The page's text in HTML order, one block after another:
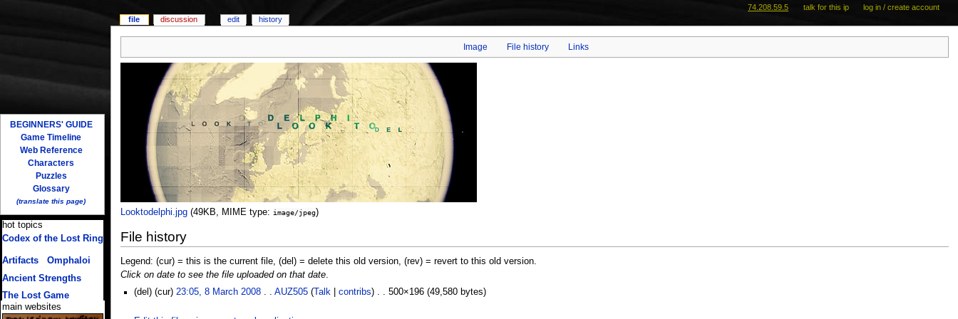
Image File history Links
Looktodelphi.jpg‎ (49KB, MIME type: image/jpeg)
File history
Legend: (cur) = this is the current file, (del) = delete this old version, (rev) = revert to this old version.
Click on date to see the file uploaded on that date.
(del) (cur) 23:05, 8 March 2008. . AUZ505(Talk| contribs) . . 500×196 (49,580 bytes)
file discussion edit history
74.208.59.5 talk for this ip log in / create account
BEGINNERS' GUIDE
Game Timeline
Web Reference
Characters
Puzzles
Glossary
(translate this page)
hot topics
Codex of the Lost Ring
Artifacts/ Omphaloi
Ancient Strengths
The Lost Game
main websites